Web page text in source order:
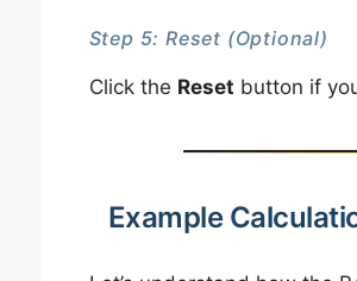
Step 5: Reset (Optional)
Click the Reset button if
Example